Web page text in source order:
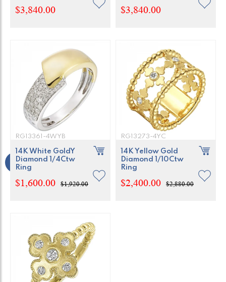
$3,840.00 $3,840.00
RG13361-4WYB
14K White GoldY
Diamond 1/4Ctw
Ring
$1,600.00 $1,920.00
RG13273-4YC
14K Yellow Gold
Diamond 1/10Ctw
Ring
$2,400.00 $2,880.00